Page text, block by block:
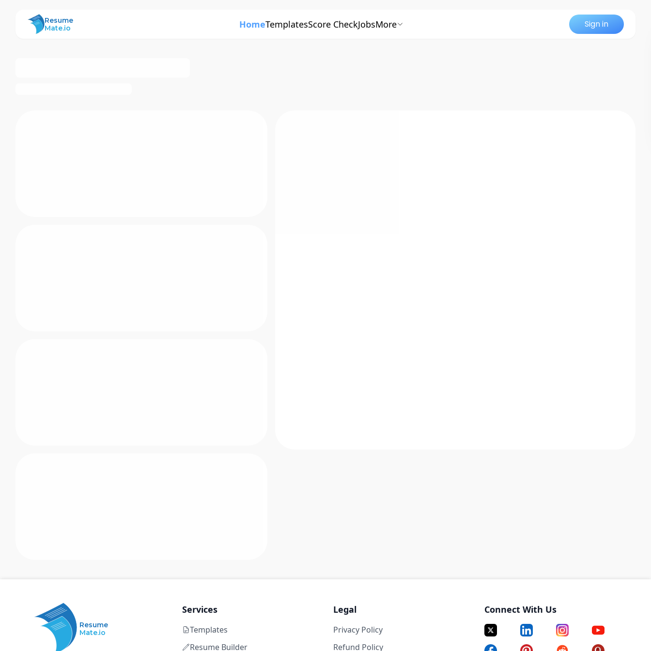
ResumeMate
Resume
Mate.io
HomeTemplatesScore CheckJobsMore Sign in
Resume
Mate.io
Services
Templates
Resume Builder
Legal
Privacy Policy
Refund Policy
Connect With Us